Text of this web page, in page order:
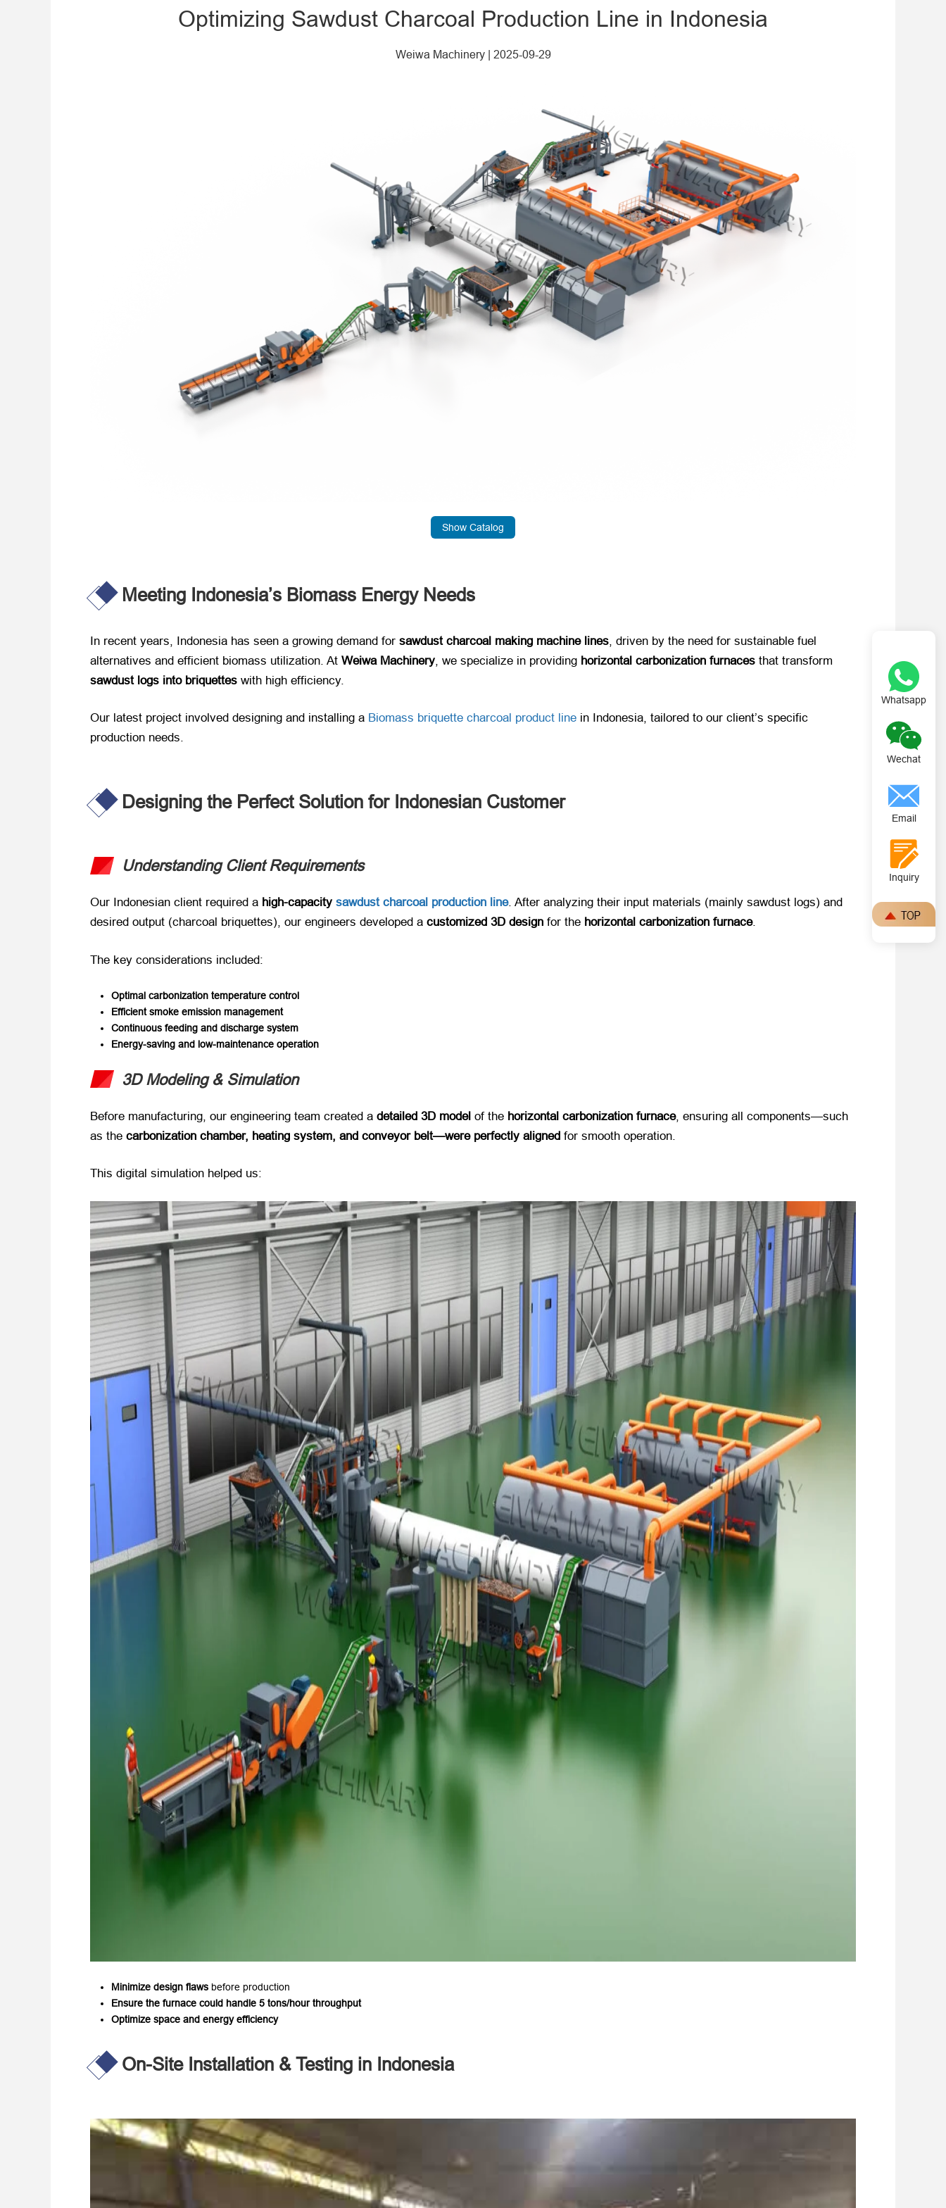
Optimizing Sawdust Charcoal Production Line in Indonesia
Weiwa Machinery| 2025-09-29
Show Catalog
Meeting Indonesia’s Biomass Energy Needs
In recent years, Indonesia has seen a growing demand for ​ sawdust charcoal making machine lines, driven by the need for sustainable fuel
alternatives and efficient biomass utilization. At ​ Weiwa Machinery, we specialize in providing ​ horizontal carbonization furnaces ​ that transform ​
sawdust logs into briquettes ​ with high efficiency.
Our latest project involved designing and installing a ​Biomass briquette charcoal product line ​ in Indonesia, tailored to our client’s specific
production needs.
Designing the Perfect Solution for Indonesian Customer
Understanding Client Requirements
Our Indonesian client required a ​ high-capacity sawdust charcoal production line​. After analyzing their input materials (mainly sawdust logs) and
desired output (charcoal briquettes), our engineers developed a ​ customized 3D design ​ for the ​ horizontal carbonization furnace.
The key considerations included:
Optimal carbonization temperature control
Efficient smoke emission management
Continuous feeding and discharge system
Energy-saving and low-maintenance operation
3D Modeling & Simulation
Before manufacturing, our engineering team created a ​ detailed 3D model ​ of the ​ horizontal carbonization furnace, ensuring all components—such
as the ​ carbonization chamber, heating system, and conveyor belt—were perfectly aligned ​ for smooth operation.
This digital simulation helped us:
Minimize design flaws ​ before production
Ensure the furnace could handle 5 tons/hour throughput
Optimize space and energy efficiency
On-Site Installation & Testing in Indonesia
Whatsapp
Wechat
Email
Inquiry